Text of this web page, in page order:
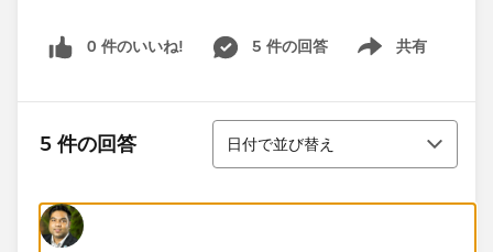
0 件のいいね! 5 件の回答 共有
Show menu
5 件の回答
並び替え
日付で並び替え